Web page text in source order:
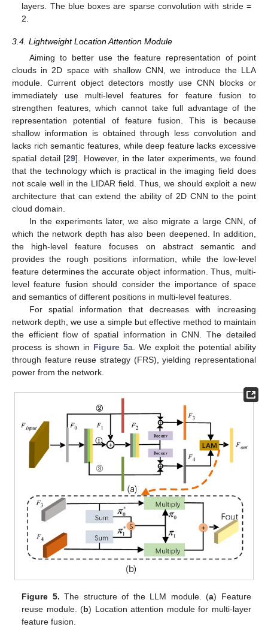
layers. The blue boxes are sparse convolution with stride =
2.
3.4. Lightweight Location Attention Module
Aiming to better use the feature representation of point
clouds in 2D space with shallow CNN, we introduce the LLA
module. Current object detectors mostly use CNN blocks or
immediately use multi-level features for feature fusion to
strengthen features, which cannot take full advantage of the
representation potential of feature fusion. This is because
shallow information is obtained through less convolution and
lacks rich semantic features, while deep feature lacks excessive
spatial detail [29]. However, in the later experiments, we found
that the technology which is practical in the imaging field does
not scale well in the LIDAR field. Thus, we should exploit a new
architecture that can extend the ability of 2D CNN to the point
cloud domain.
In the experiments later, we also migrate a large CNN, of
which the network depth has also been deepened. In addition,
the high-level feature focuses on abstract semantic and
provides the rough positions information, while the low-level
feature determines the accurate object information. Thus, multi-
level feature fusion should consider the importance of space
and semantics of different positions in multi-level features.
For spatial information that decreases with increasing
network depth, we use a simple but effective method to maintain
the efficient flow of spatial information in CNN. The detailed
process is shown in Figure 5a. We exploit the potential ability
through feature reuse strategy (FRS), yielding representational
power from the network.
Figure 5. The structure of the LLM module. (a) Feature
reuse module. (b) Location attention module for multi-layer
feature fusion.